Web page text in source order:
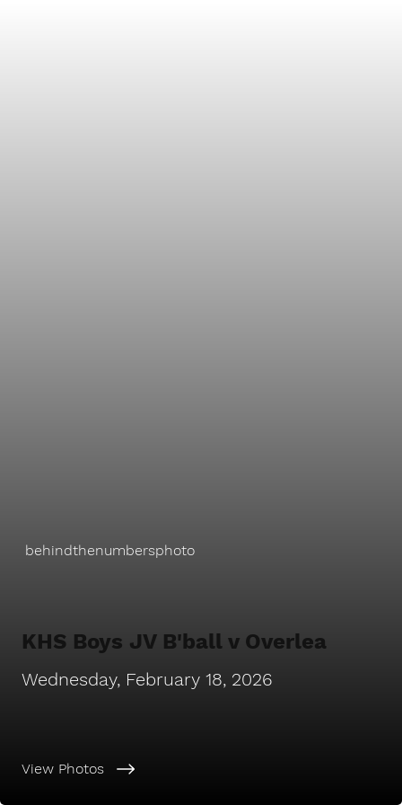
View Photos
behindthenumbersphoto
Wednesday, February 18, 2026
KHS Boys JV B'ball v Overlea